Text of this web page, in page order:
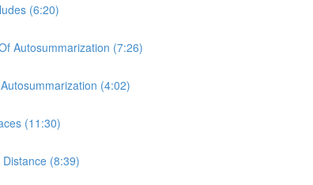
(6:20)
Autosummarization (7:26)
(4:02)
(11:30)
(8:39)